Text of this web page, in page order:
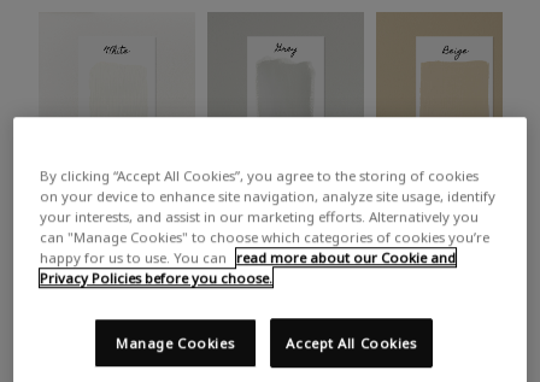
White Grey Beige
Trending colours
Take a look at this month’s hottest shades for a home
makeover that’s bang on trend.
By clicking “Accept All Cookies”, you agree to the storing of cookies
on your device to enhance site navigation, analyze site usage, identify
your interests, and assist in our marketing efforts. Alternatively you
can "Manage Cookies" to choose which categories of cookies you’re
happy for us to use. You can
read more about our Cookie and
Privacy Policies before you choose.
Accept All Cookies
Manage Cookies